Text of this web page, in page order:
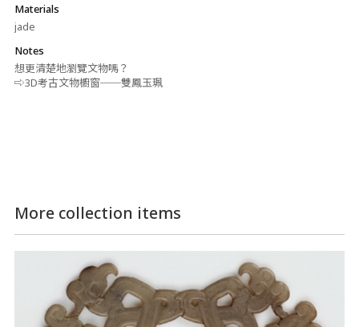
Materials
jade
Notes
想更清楚地瀏覽文物嗎？
⇨3D考古文物櫥窗──雙鳳玉珮
More collection items